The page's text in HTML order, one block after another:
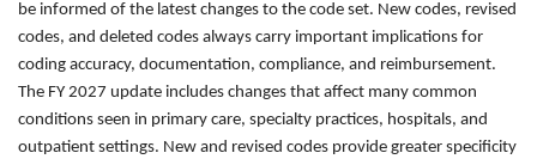
be informed of the latest changes to the code set. New codes, revised
codes, and deleted codes always carry important implications for
coding accuracy, documentation, compliance, and reimbursement.
The FY 2027 update includes changes that affect many common
conditions seen in primary care, specialty practices, hospitals, and
outpatient settings. New and revised codes provide greater specificity